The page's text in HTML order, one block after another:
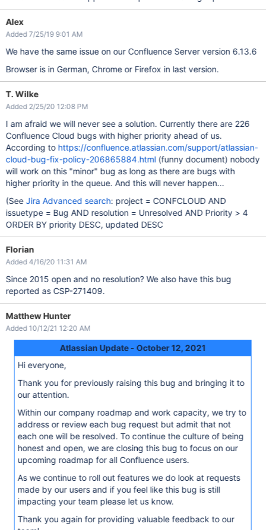
Alex
Added 7/25/19 9:01 AM
We have the same issue on our Confluence Server version 6.13.6
Browser is in German, Chrome or Firefox in last version.
T. Wilke
Added 2/25/20 12:08 PM
I am afraid we will never see a solution. Currently there are 226
Confluence Cloud bugs with higher priority ahead of us.
According to https://confluence.atlassian.com/support/atlassian-
cloud-bug-fix-policy-206865884.html(funny document) nobody
will work on this "minor" bug as long as there are bugs with
higher priority in the queue. And this will never happen...
(See Jira Advanced search: project = CONFCLOUD AND
issuetype = Bug AND resolution = Unresolved AND Priority > 4
ORDER BY priority DESC, updated DESC
Florian
Added 4/16/20 11:31 AM
Since 2015 open and no resolution? We also have this bug
reported as CSP-271409.
Matthew Hunter
Added 10/12/21 12:20 AM
Atlassian Update - October 12, 2021
Hi everyone,
Thank you for previously raising this bug and bringing it to
our attention.
Within our company roadmap and work capacity, we try to
address or review each bug request but admit that not
each one will be resolved. To continue the culture of being
honest and open, we are closing this bug to focus on our
upcoming roadmap for all Confluence users.
As we continue to roll out features we do look at requests
made by our users and if you feel like this bug is still
impacting your team please let us know.
Thank you again for providing valuable feedback to our